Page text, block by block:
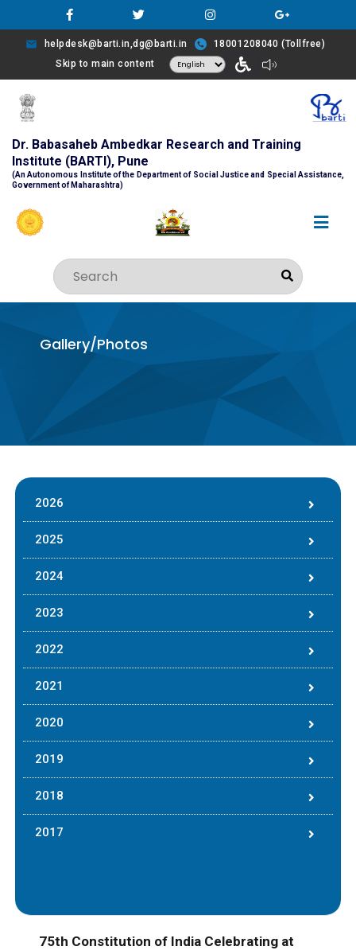
helpdesk@barti.in,dg@barti.in
18001208040 (Tollfree)
Skip to main content
Dr. Babasaheb Ambedkar Research and Training
Institute (BARTI), Pune
(An Autonomous Institute of the Department of Social Justice and Special Assistance,
Government of Maharashtra)
Gallery/Photos
2026
2025
2024
2023
2022
2021
2020
2019
2018
2017
75th Constitution of India Celebrating at